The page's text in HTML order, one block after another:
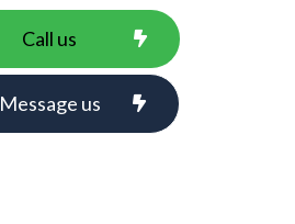
Call us
Message us